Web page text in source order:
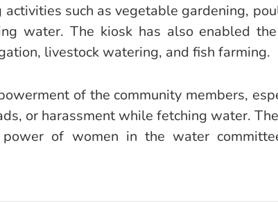
such as vegetable gardening,
water. The kiosk has also enabled
livestock watering, and fish farming.
of the community members,
or harassment while fetching water.
power of women in the water